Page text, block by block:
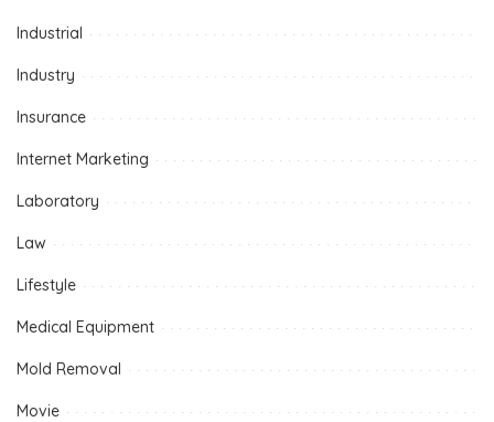
Industrial
Industry
Insurance
Internet Marketing
Laboratory
Law
Lifestyle
Medical Equipment
Mold Removal
Movie